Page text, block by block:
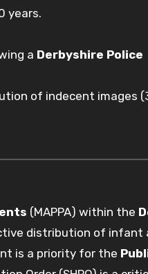
years.
a Derbyshire Police
of indecent images
(MAPPA) within the
distribution of infant
is a priority for the